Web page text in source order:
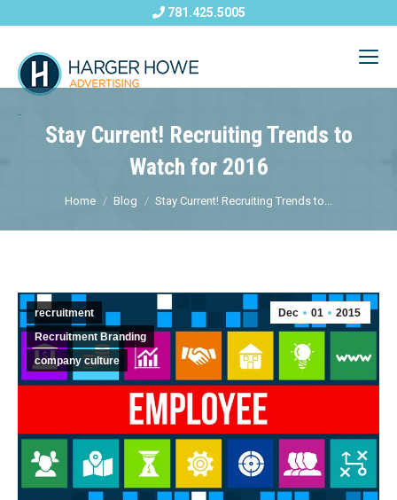
781.425.5005
Stay Current! Recruiting Trends to
Watch for 2016
Home Blog Stay Current! Recruiting Trends to...
recruitment
Recruitment Branding
company culture
Dec 01 2015